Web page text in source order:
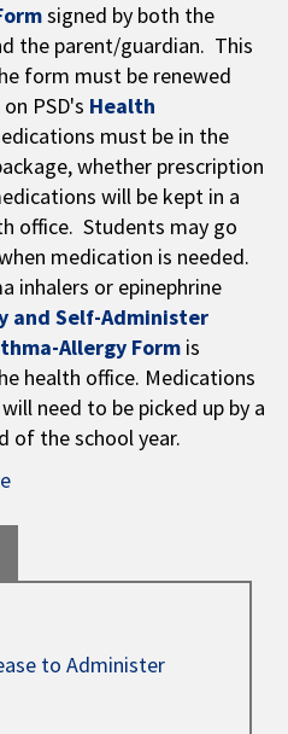
signed by both the
the parent/guardian. This
form must be renewed
PSD's Health
must be in the
whether prescription
will be kept in a
office. Students may go
medication is needed.
inhalers or epinephrine
and Self-Administer
Allergy Form is
health office. Medications
need to be picked up by a
of the school year.
to Administer